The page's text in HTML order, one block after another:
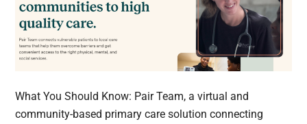
What You Should Know: Pair Team, a virtual and
community-based primary care solution connecting